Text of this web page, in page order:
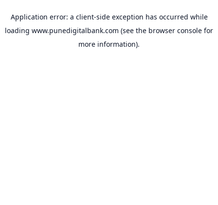
Application error: a client-side exception has occurred while
loading www.punedigitalbank.com (see the browser console for
more information).